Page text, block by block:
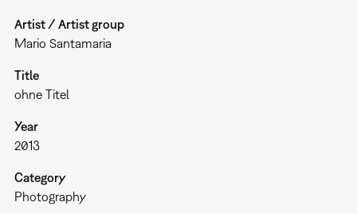
Artist / Artist group
Mario Santamaria
Title
ohne Titel
Year
2013
Category
Photography